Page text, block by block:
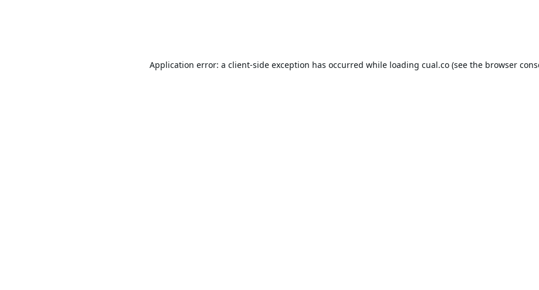
Application error: a client-side exception has occurred while loading cual.co(see the browser